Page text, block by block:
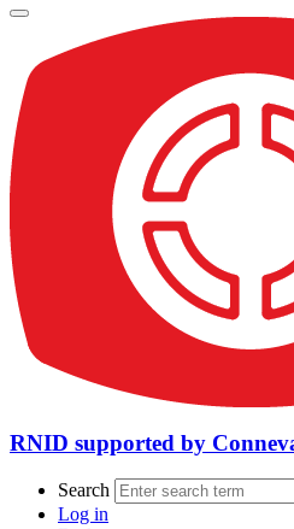
RNID supported by
Search
Log in